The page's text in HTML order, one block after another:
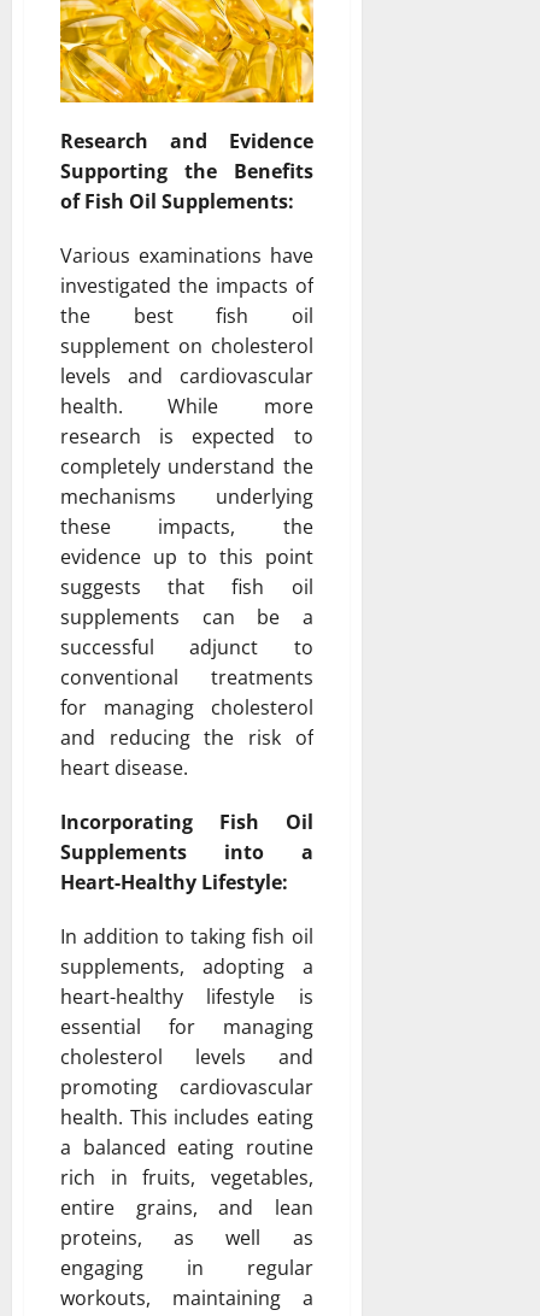
Research and Evidence
Supporting the Benefits
of Fish Oil Supplements:
Various examinations have
investigated the impacts of
the best fish oil
supplement on cholesterol
levels and cardiovascular
health. While more
research is expected to
completely understand the
mechanisms underlying
these impacts, the
evidence up to this point
suggests that fish oil
supplements can be a
successful adjunct to
conventional treatments
for managing cholesterol
and reducing the risk of
heart disease.
Incorporating Fish Oil
Supplements into a
Heart-Healthy Lifestyle:
In addition to taking fish oil
supplements, adopting a
heart-healthy lifestyle is
essential for managing
cholesterol levels and
promoting cardiovascular
health. This includes eating
a balanced eating routine
rich in fruits, vegetables,
entire grains, and lean
proteins, as well as
engaging in regular
workouts, maintaining a